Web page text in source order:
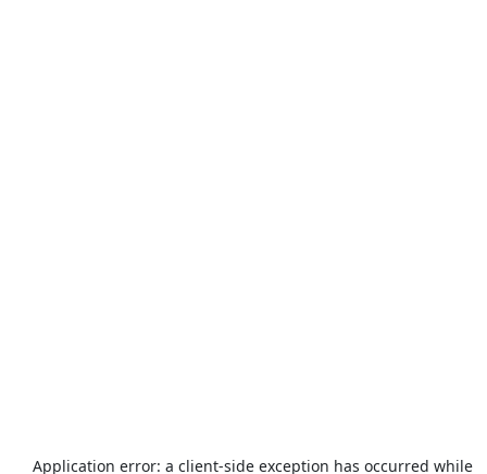
Application error: a client-side exception has occurred while